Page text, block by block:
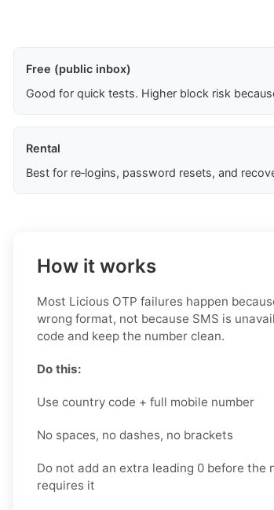
Free (public inbox)
Good for quick tests. Higher block risk
Rental
Best for re‑logins, password resets, and
How it works
Most Licious OTP failures happen
wrong format, not because SMS is
code and keep the number clean.
Do this:
Use country code + full mobile number
No spaces, no dashes, no brackets
Do not add an extra leading 0 before the
requires it